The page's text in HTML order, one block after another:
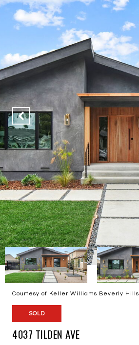
Courtesy of Keller Williams Beverly Hills
SOLD
4037 TILDEN AVE